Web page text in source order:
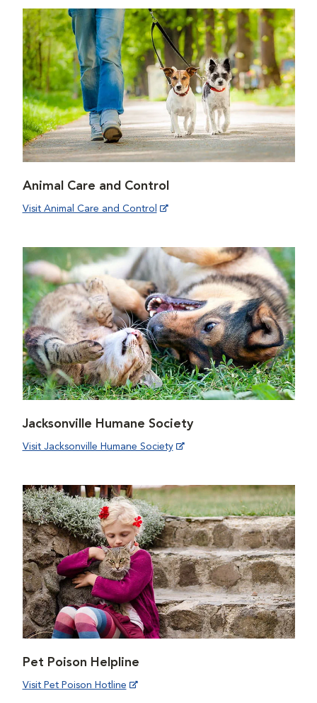
Animal Care and Control
Visit Animal Care and Control
Jacksonville Humane Society
Visit Jacksonville Humane Society
Pet Poison Helpline
Visit Pet Poison Hotline